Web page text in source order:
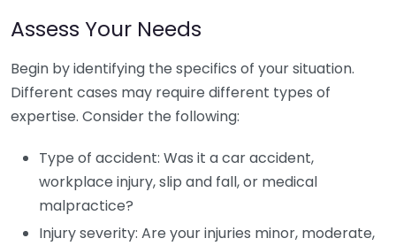
Assess Your Needs
Begin by identifying the specifics of your situation.
Different cases may require different types of
expertise. Consider the following:
Type of accident: Was it a car accident,
workplace injury, slip and fall, or medical
malpractice?
Injury severity: Are your injuries minor, moderate,